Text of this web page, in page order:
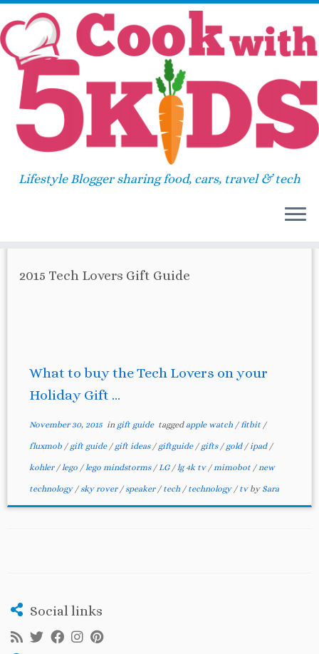
Skip
content
Lifestyle Blogger sharing food, cars, travel & tech
Home»ipad
ipad
67
What to buy the Tech Lovers on your
Holiday Gift ...
November 30, 2015in gift guide taggedapple watch /fitbit /
fluxmob / gift guide / gift ideas / giftguide / gifts / gold /ipad /
kohler /lego /lego mindstorms /LG /lg 4k tv /mimobot /new
technology /sky rover /speaker / tech / technology / tv by Sara
Social links